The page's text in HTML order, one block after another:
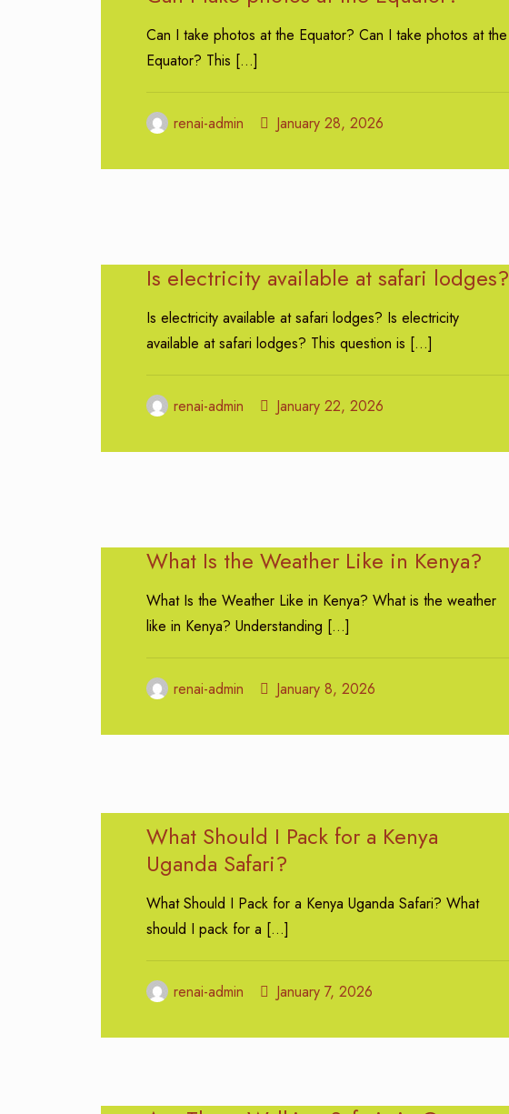
Can I take photos at the Equator? Can I take photos at the
Equator? This […]
renai-admin January 28, 2026
Is electricity available at safari lodges?
Is electricity available at safari lodges? Is electricity
available at safari lodges? This question is […]
renai-admin January 22, 2026
What Is the Weather Like in Kenya?
What Is the Weather Like in Kenya? What is the weather
like in Kenya? Understanding […]
renai-admin January 8, 2026
What Should I Pack for a Kenya
Uganda Safari?
What Should I Pack for a Kenya Uganda Safari? What
should I pack for a […]
renai-admin January 7, 2026